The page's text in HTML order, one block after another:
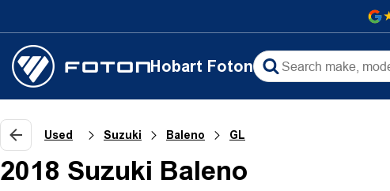
Hobart Foton
Used Suzuki Baleno GL
2018 Suzuki Baleno